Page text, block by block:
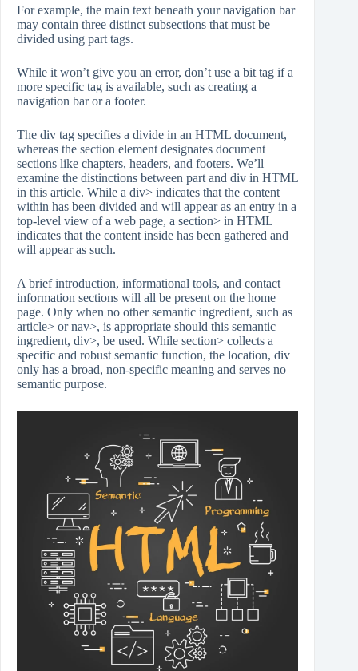
For example, the main text beneath your navigation bar
may contain three distinct subsections that must be
divided using part tags.
While it won’t give you an error, don’t use a bit tag if a
more specific tag is available, such as creating a
navigation bar or a footer.
The div tag specifies a divide in an HTML document,
whereas the section element designates document
sections like chapters, headers, and footers. We’ll
examine the distinctions between part and div in HTML
in this article. While a div> indicates that the content
within has been divided and will appear as an entry in a
top-level view of a web page, a section> in HTML
indicates that the content inside has been gathered and
will appear as such.
A brief introduction, informational tools, and contact
information sections will all be present on the home
page. Only when no other semantic ingredient, such as
article> or nav>, is appropriate should this semantic
ingredient, div>, be used. While section> collects a
specific and robust semantic function, the location, div
only has a broad, non-specific meaning and serves no
semantic purpose.